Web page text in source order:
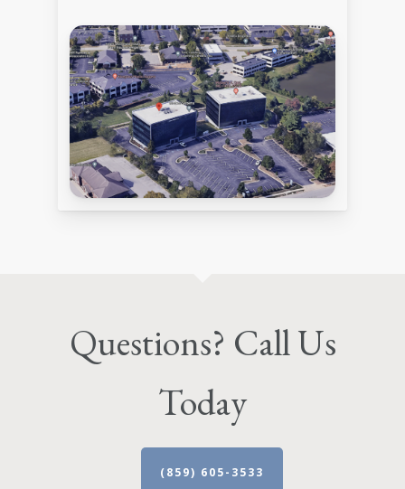
Questions? Call Us
Today
(859) 605-3533